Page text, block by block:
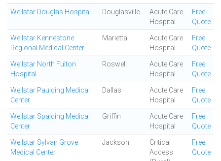
Wellstar Douglas Hospital Douglasville
Acute Care
Hospital
Free
Quote
Wellstar Kennestone
Regional Medical Center
Marietta
Acute Care
Hospital
Free
Quote
Wellstar North Fulton
Hospital
Roswell
Acute Care
Hospital
Free
Quote
Wellstar Paulding Medical
Center
Dallas
Acute Care
Hospital
Free
Quote
Wellstar Spalding Medical
Center
Griffin
Acute Care
Hospital
Free
Quote
Wellstar Sylvan Grove
Medical Center
Jackson
Critical
Access
Free
Quote